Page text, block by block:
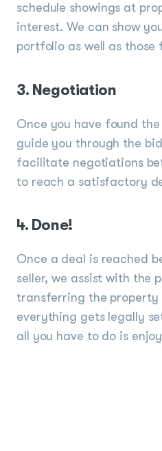
schedule showings at
interest. We can show
portfolio as well as those
3. Negotiation
Once you have found
guide you through the
facilitate negotiations
to reach a satisfactory
4. Done!
Once a deal is reached
seller, we assist with the
transferring the property
everything gets legally
all you have to do is